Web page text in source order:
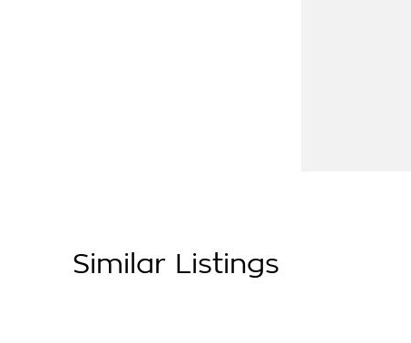
Similar Listings